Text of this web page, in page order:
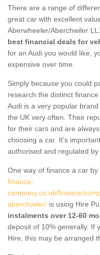
There are a range of
great car with excellent
Aberwheeler/Aberchwiler
best financial deals for
for an Audi you would like,
expensive over time.
Simply because you could
research the distinct
Audi is a very popular
the UK very often. Their
for their cars and are
choosing a car. It's
authorised and regulated
One way of finance a car
finance-
company.co.uk/finance/
aberchwiler/ is using Hire
instalments over 12-60
deposit of 10% generally. If
Hire, this may be arranged